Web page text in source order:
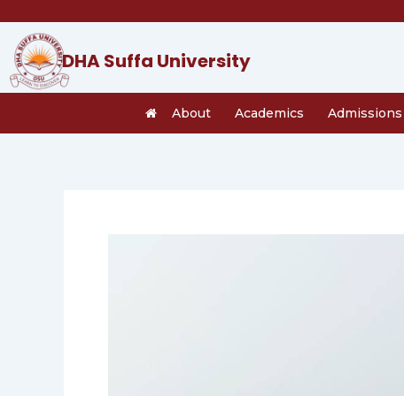
content
DHA Suffa University
About Academics Admissions